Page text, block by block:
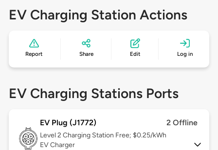
EV Charging Station Actions
Report Share Edit Log in
EV Charging Stations Ports
EV Plug (J1772) 2 Offline
Level 2 Charging Station Free; $0.25/kWh
EV Charger